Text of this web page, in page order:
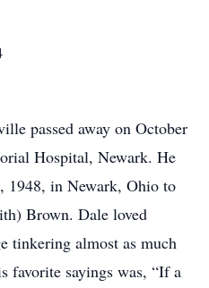
passed away on October
Hospital, Newark. He
1948, in Newark, Ohio to
Brown. Dale loved
tinkering almost as much
favorite sayings was, “If a